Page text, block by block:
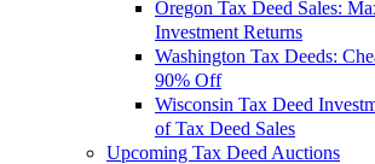
Oregon Tax Deed Sales:
Investment Returns
Washington Tax Deeds:
90% Off
Wisconsin Tax Deed
of Tax Deed Sales
Upcoming Tax Deed Auctions